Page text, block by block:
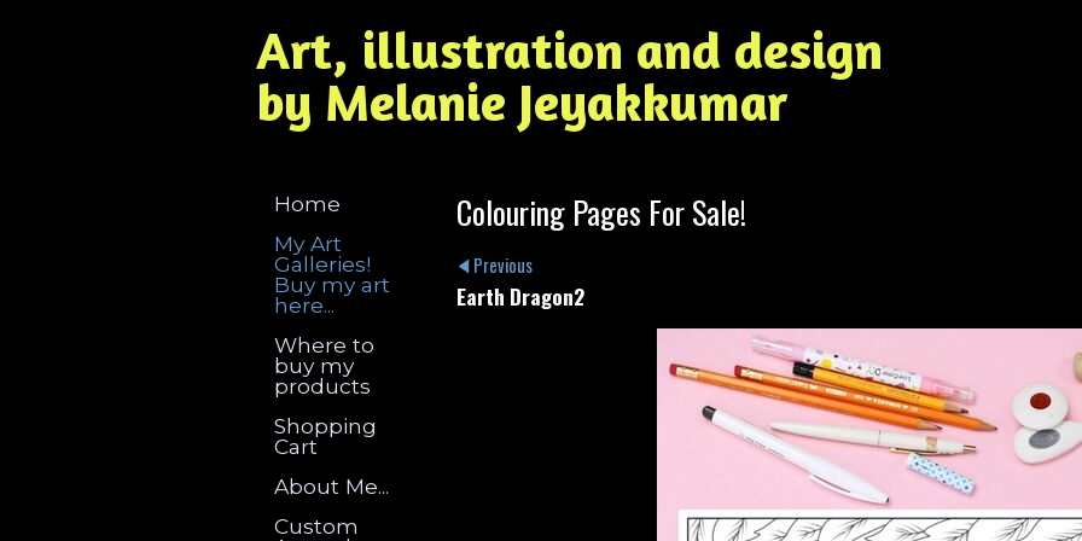
Art, illustration and design
by Melanie Jeyakkumar
Home
My Art
Galleries!
Buy my art
here...
Where to
buy my
products
Shopping
Cart
About Me...
Custom
Colouring Pages For Sale!
Previous
Earth Dragon2